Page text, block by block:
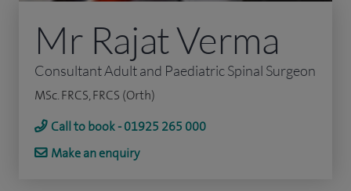
Mr Rajat Verma
Consultant Adult and Paediatric Spinal Surgeon
MSc. FRCS, FRCS (Orth)
Call to book - 01925 265 000
Make an enquiry